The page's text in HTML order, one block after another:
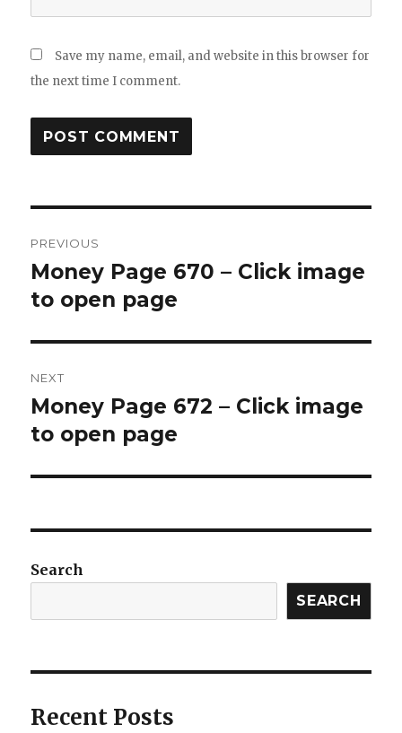
Save my name, email, and website in this browser for
the next time I comment.
navigation
PREVIOUS
Previous
post:
Money Page 670 – Click image
to open page
NEXT
Next
post:
Money Page 672 – Click image
to open page
Search
SEARCH
Recent Posts